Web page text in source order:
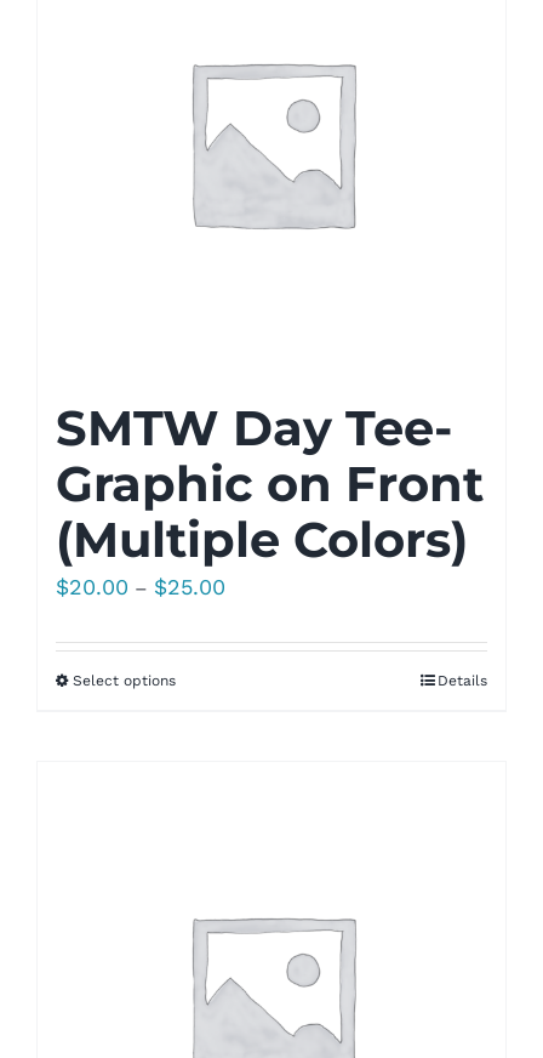
SMTW Day Tee-
Graphic on Front
(Multiple Colors)
$20.00 – $25.00
$20.00
Select options Details